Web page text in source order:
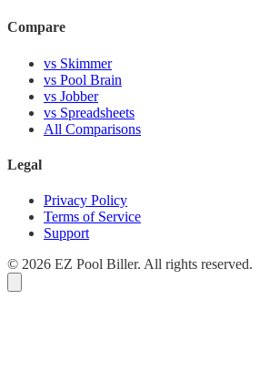
Compare
vs Skimmer
vs Pool Brain
vs Jobber
vs Spreadsheets
All Comparisons
Legal
Privacy Policy
Terms of Service
Support
© 2026 EZ Pool Biller. All rights reserved.